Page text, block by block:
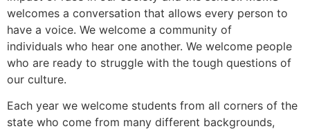
welcomes a conversation that allows every person to
have a voice. We welcome a community of
individuals who hear one another. We welcome people
who are ready to struggle with the tough questions of
our culture.
Each year we welcome students from all corners of the
state who come from many different backgrounds,